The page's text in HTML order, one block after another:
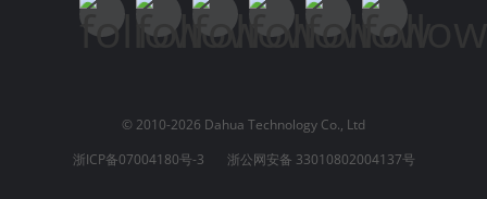
© 2010-2026 Dahua Technology Co., Ltd
浙ICP备07004180号-3
浙公网安备 33010802004137号